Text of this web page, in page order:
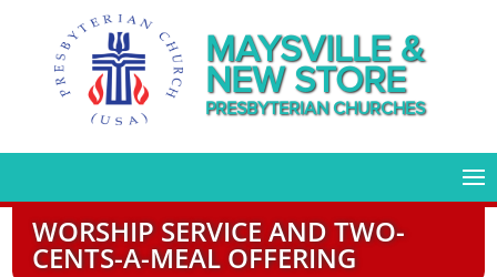
MAYSVILLE &
NEW STORE
PRESBYTERIAN CHURCHES
WORSHIP SERVICE AND TWO-
CENTS-A-MEAL OFFERING